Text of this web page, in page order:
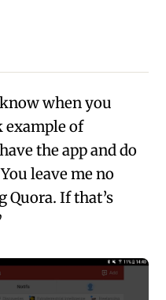
when you
example of
the app and do
leave me no
Quora. If that’s